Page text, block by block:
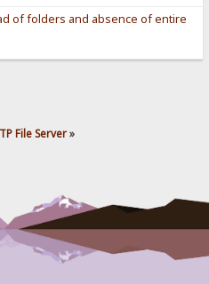
of folders and absence of entire
File Server»